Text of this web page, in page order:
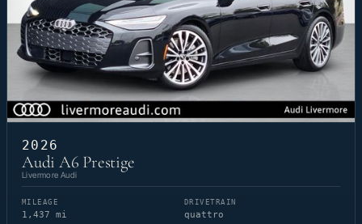
2026
Audi A6 Prestige
Livermore Audi
MILEAGE
1,437 mi
DRIVETRAIN
quattro